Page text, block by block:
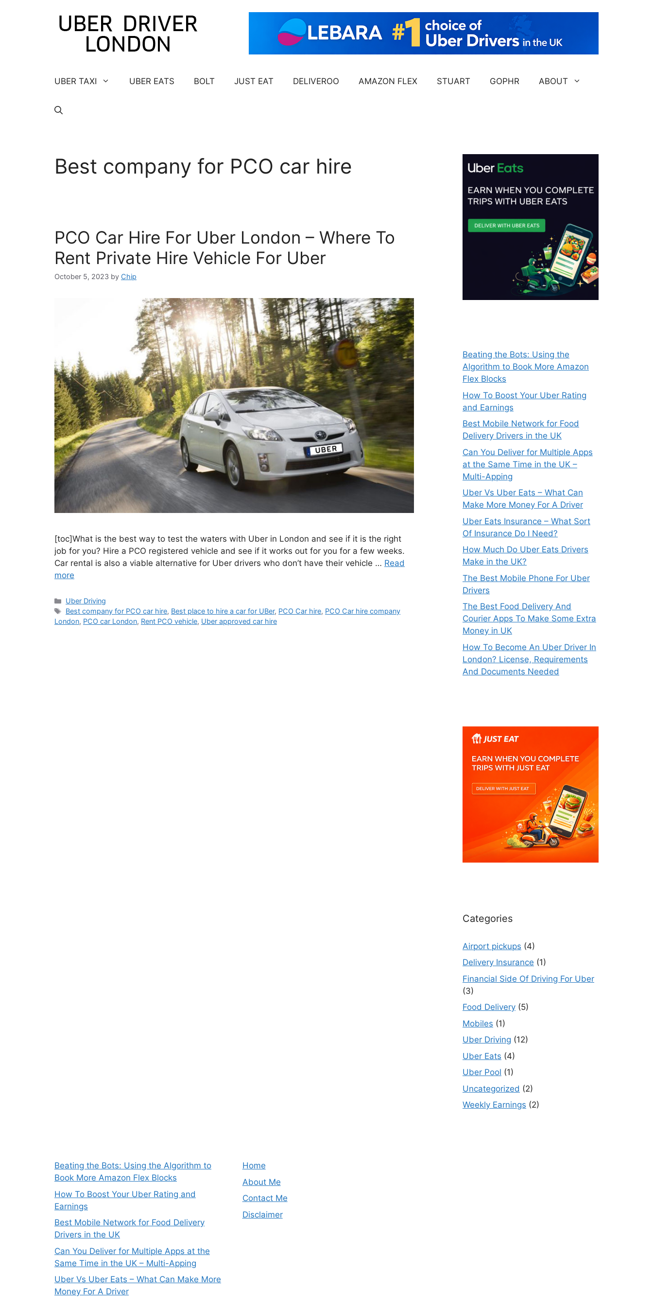
UBER TAXI UBER EATS BOLT JUST EAT DELIVEROO AMAZON FLEX STUART GOPHR ABOUT
Best company for PCO car hire
PCO Car Hire For Uber London – Where To
Rent Private Hire Vehicle For Uber
October 5, 2023 by Chip
[toc]What is the best way to test the waters with Uber in London and see if it is the right
job for you? Hire a PCO registered vehicle and see if it works out for you for a few weeks.
Car rental is also a viable alternative for Uber drivers who don’t have their vehicle … Read
more
Categories
Uber Driving
Tags
Best company for PCO car hire, Best place to hire a car for UBer, PCO Car hire, PCO Car hire company
London, PCO car London, Rent PCO vehicle, Uber approved car hire
Beating the Bots: Using the
Algorithm to Book More Amazon
Flex Blocks
How To Boost Your Uber Rating
and Earnings
Best Mobile Network for Food
Delivery Drivers in the UK
Can You Deliver for Multiple Apps
at the Same Time in the UK –
Multi-Apping
Uber Vs Uber Eats – What Can
Make More Money For A Driver
Uber Eats Insurance – What Sort
Of Insurance Do I Need?
How Much Do Uber Eats Drivers
Make in the UK?
The Best Mobile Phone For Uber
Drivers
The Best Food Delivery And
Courier Apps To Make Some Extra
Money in UK
How To Become An Uber Driver In
London? License, Requirements
And Documents Needed
Categories
Airport pickups (4)
Delivery Insurance (1)
Financial Side Of Driving For Uber
(3)
Food Delivery (5)
Mobiles (1)
Uber Driving (12)
Uber Eats (4)
Uber Pool (1)
Uncategorized (2)
Weekly Earnings (2)
Beating the Bots: Using the Algorithm to
Book More Amazon Flex Blocks
How To Boost Your Uber Rating and
Earnings
Best Mobile Network for Food Delivery
Drivers in the UK
Can You Deliver for Multiple Apps at the
Same Time in the UK – Multi-Apping
Uber Vs Uber Eats – What Can Make More
Money For A Driver
Home
About Me
Contact Me
Disclaimer